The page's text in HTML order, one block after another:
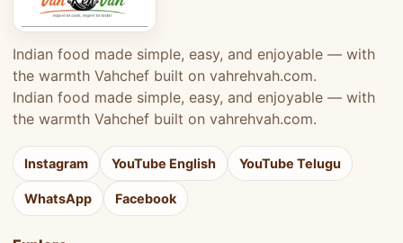
Indian food made simple, easy, and enjoyable — with
the warmth Vahchef built on vahrehvah.com.
Indian food made simple, easy, and enjoyable — with
the warmth Vahchef built on vahrehvah.com.
Instagram YouTube English YouTube Telugu
WhatsApp Facebook